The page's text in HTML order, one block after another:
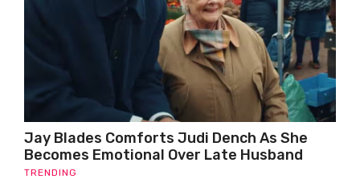
Jay Blades Comforts Judi Dench As She
Becomes Emotional Over Late Husband
TRENDING